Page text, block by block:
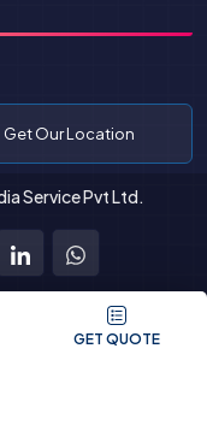
Get Our Location
Service Pvt Ltd.
LinkedInWhatsApp
GET QUOTE